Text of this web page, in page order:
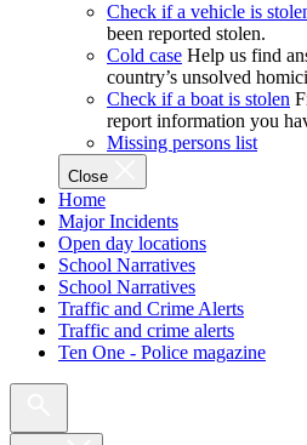
Check if a vehicle is
been reported stolen.
Cold case Help us find
country’s unsolved
Check if a boat is stolen
report information you
Missing persons list
Close
Home
Major Incidents
Open day locations
School Narratives
School Narratives
Traffic and Crime Alerts
Traffic and crime alerts
Ten One - Police magazine